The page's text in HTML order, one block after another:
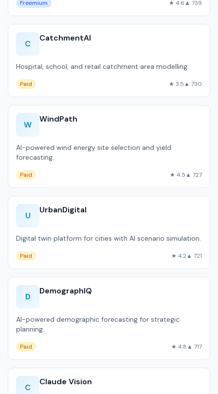
Freemium ★ 4.6▲ 739
C
CatchmentAI
Hospital, school, and retail catchment area modelling.
Paid ★ 3.5▲ 730
W
WindPath
AI-powered wind energy site selection and yield
forecasting.
Paid ★ 4.5▲ 727
U
UrbanDigital
Digital twin platform for cities with AI scenario simulation.
Paid ★ 4.2▲ 721
D
DemographIQ
AI-powered demographic forecasting for strategic
planning.
Paid ★ 4.8▲ 717
C
Claude Vision